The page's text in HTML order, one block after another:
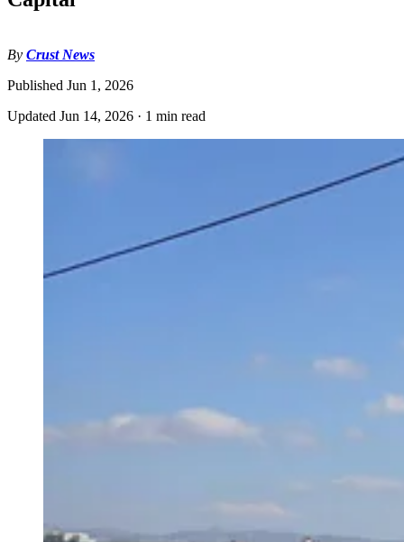
By Crust News
Published Jun 1, 2026
Updated Jun 14, 2026 · 1 min read